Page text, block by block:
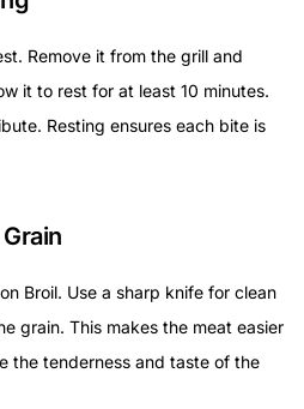
Remove it from the grill and
it to rest for at least 10 minutes.
Resting ensures each bite is
Broil. Use a sharp knife for clean
grain. This makes the meat easier
the tenderness and taste of the